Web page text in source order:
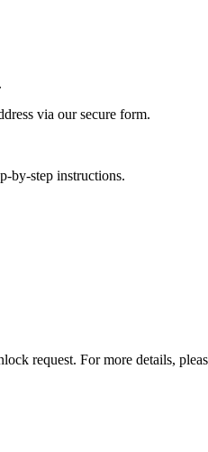
via our secure form.
by-step instructions.
request. For more details,